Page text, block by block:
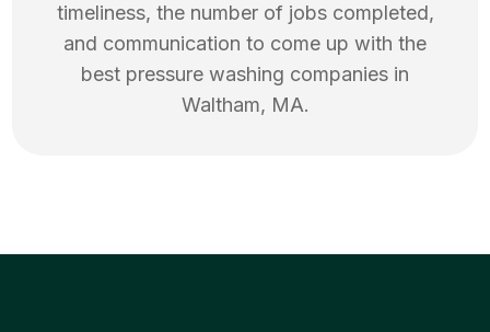
timeliness, the number of jobs completed,
and communication to come up with the
best pressure washing companies in
Waltham, MA.